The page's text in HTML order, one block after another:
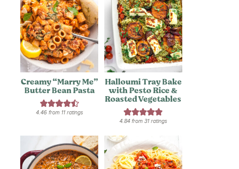
Creamy “Marry Me”
Butter Bean Pasta
4.46from 11ratings
Halloumi Tray Bake
with Pesto Rice &
Roasted Vegetables
4.84from 31ratings